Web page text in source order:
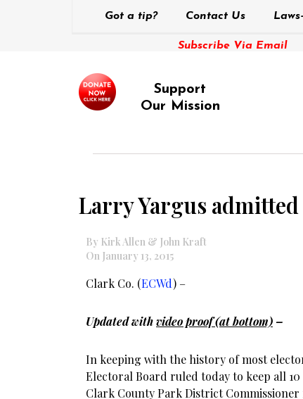
Got a tip? Contact Us
Subscribe Via Email
Support
Our Mission
Larry Yargus
By Kirk Allen & John Kraft
On January 13, 2015
Clark Co. (ECWd) –
Updated withvideo proof (at bottom)–
In keeping with the history of most
Electoral Board ruled today to keep all
Clark County Park District